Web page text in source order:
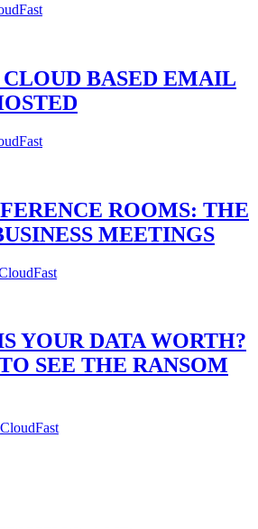
BASED EMAIL
ROOMS: THE
MEETINGS
YOUR DATA WORTH?
SEE THE RANSOM
CloudFast